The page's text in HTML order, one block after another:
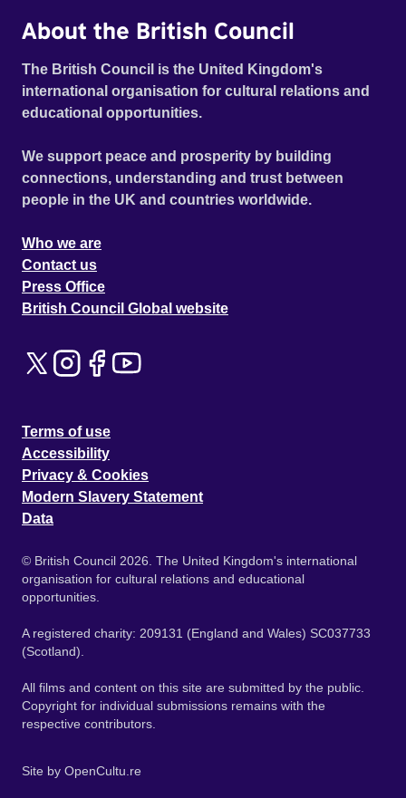
About the British Council
The British Council is the United Kingdom's
international organisation for cultural relations and
educational opportunities.
We support peace and prosperity by building
connections, understanding and trust between
people in the UK and countries worldwide.
Who we are
Contact us
Press Office
British Council Global website
Terms of use
Accessibility
Privacy & Cookies
Modern Slavery Statement
Data
© British Council 2026. The United Kingdom's international
organisation for cultural relations and educational
opportunities.
A registered charity: 209131 (England and Wales) SC037733
(Scotland).
All films and content on this site are submitted by the public.
Copyright for individual submissions remains with the
respective contributors.
Site by OpenCultu.re